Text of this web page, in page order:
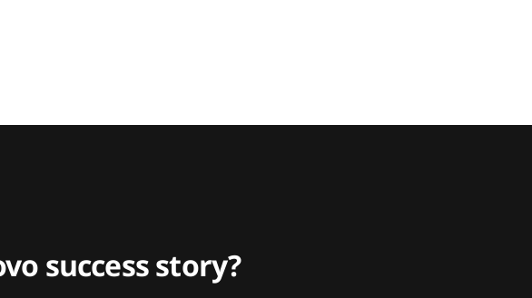
success story?